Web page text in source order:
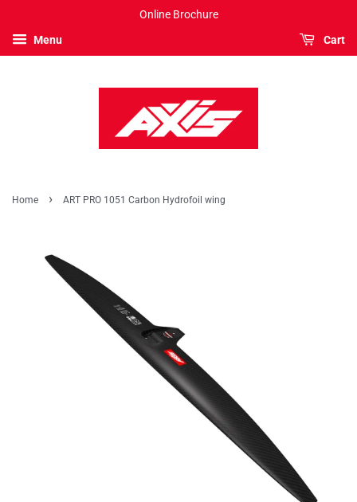
Online Brochure
Menu Cart
Home › ART PRO 1051 Carbon Hydrofoil wing